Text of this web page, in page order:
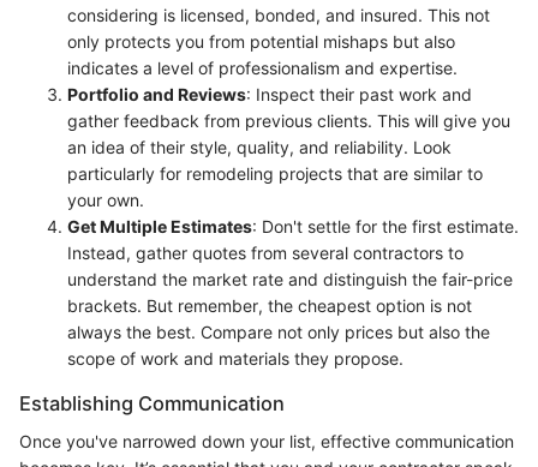
considering is licensed, bonded, and insured. This not
only protects you from potential mishaps but also
indicates a level of professionalism and expertise.
Portfolio and Reviews: Inspect their past work and
gather feedback from previous clients. This will give you
an idea of their style, quality, and reliability. Look
particularly for remodeling projects that are similar to
your own.
Get Multiple Estimates: Don't settle for the first estimate.
Instead, gather quotes from several contractors to
understand the market rate and distinguish the fair-price
brackets. But remember, the cheapest option is not
always the best. Compare not only prices but also the
scope of work and materials they propose.
Establishing Communication
Once you've narrowed down your list, effective communication